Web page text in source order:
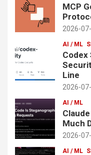
MCP
2026-
AI / ML
Codex
Line
2026-
AI / ML
Much
2026-
AI / ML